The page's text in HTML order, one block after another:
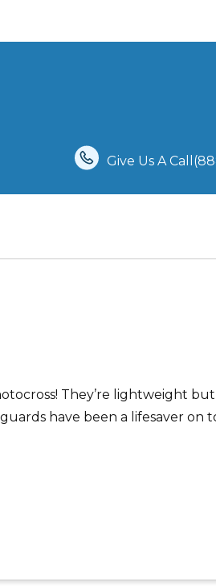
Give Us A
They’re lightweight
have been a lifesaver on